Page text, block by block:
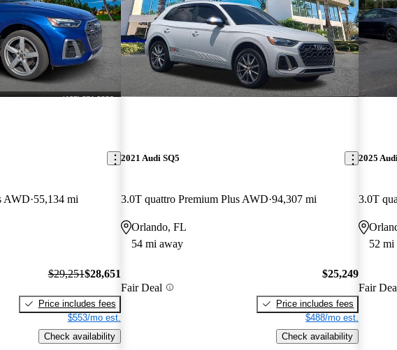
AWD 55,134 mi
$29,251$28,651
Price includes fees
$553/mo est.
Check availability
2021 Audi SQ5
3.0T quattro Premium Plus AWD 94,307 mi
Orlando, FL
54 mi away
Fair Deal
$25,249
Price includes fees
$488/mo est.
Check availability
2025
3.0T
52 mi
Fair